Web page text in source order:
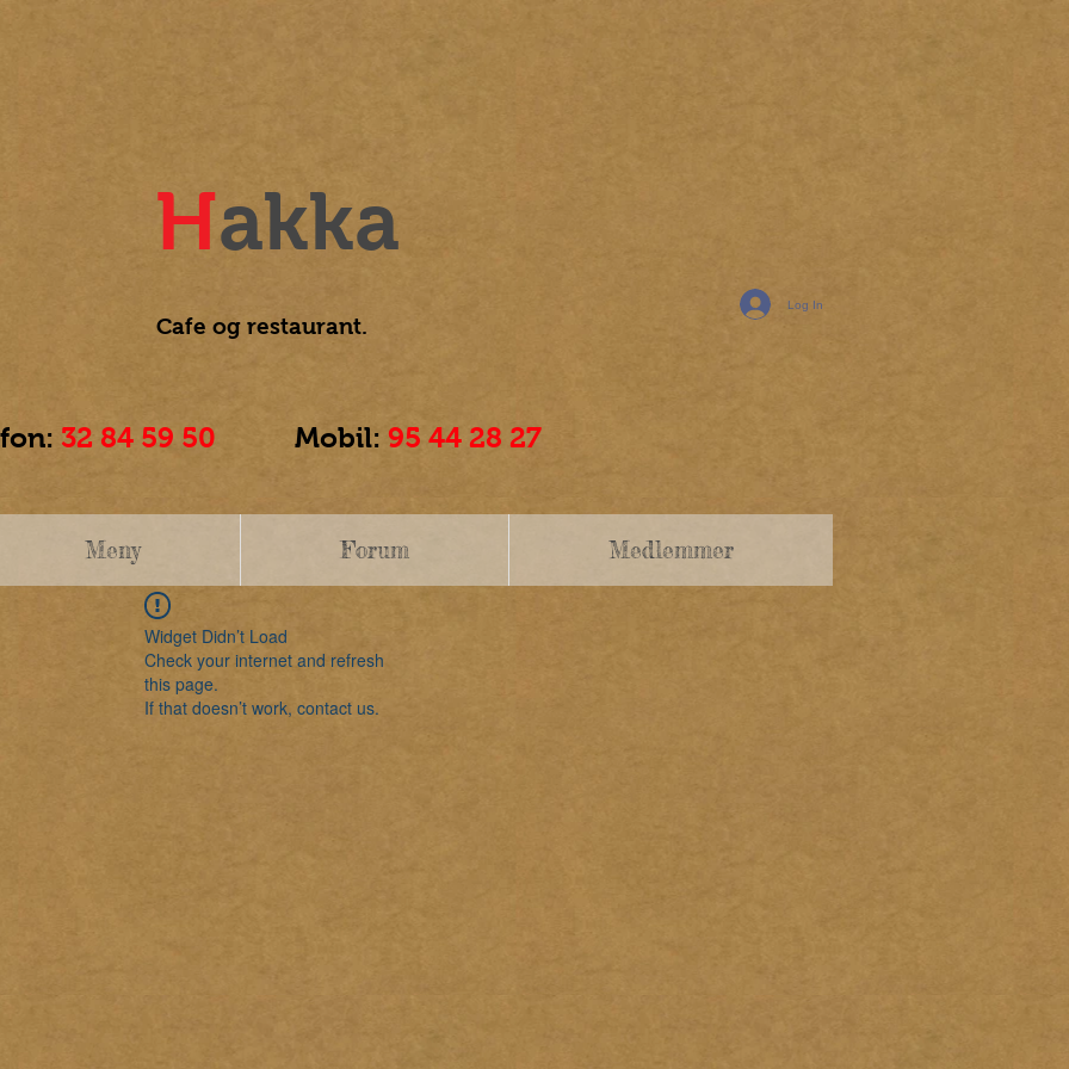
Hakka
Cafe og restaurant.
32 84 59 50 Mobil: 95 44 28 27
Log In
Meny Forum Medlemmer
Widget Didn’t Load
Check your internet and refresh
this page.
If that doesn’t work, contact us.